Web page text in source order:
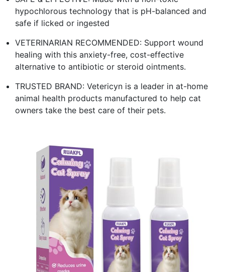
hypochlorous technology that is pH-balanced and
safe if licked or ingested
VETERINARIAN RECOMMENDED: Support wound
healing with this anxiety-free, cost-effective
alternative to antibiotic or steroid ointments.
TRUSTED BRAND: Vetericyn is a leader in at-home
animal health products manufactured to help cat
owners take the best care of their pets.